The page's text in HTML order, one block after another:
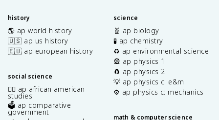
history
🌎 ap world history
🇺🇸 ap us history
🇪🇺 ap european history
social science
✊🏿 ap african american
studies
🗳️ ap comparative
government
science
🧬 ap biology
🧪 ap chemistry
♻️ ap environmental science
🎡 ap physics 1
🧲 ap physics 2
💡 ap physics c: e&m
⚙️ ap physics c: mechanics
math & computer science